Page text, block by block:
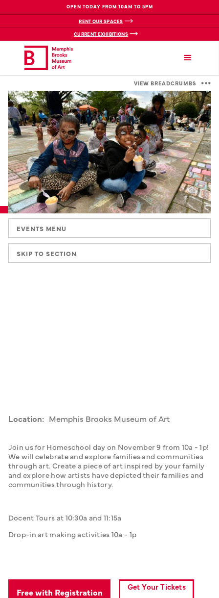
OPEN TODAY FROM 10AM TO 5PM
RENT OUR SPACES
CURRENT EXHIBITIONS
VIEW BREADCRUMBS
Location: Memphis Brooks Museum of Art
Join us for Homeschool day on November 9 from 10a - 1p!
We will celebrate and explore families and communities
through art. Create a piece of art inspired by your family
and explore how artists have depicted their families and
communities through history.
Docent Tours at 10:30a and 11:15a
Drop-in art making activities 10a - 1p
Free with Registration Get Your Tickets
EVENTS MENU
SKIP TO SECTION